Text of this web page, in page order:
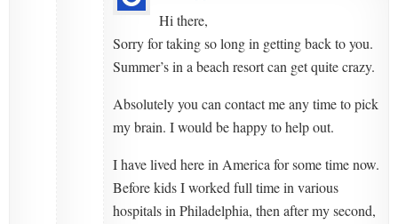
Hi there,
Sorry for taking so long in getting back to you.
Summer’s in a beach resort can get quite crazy.
Absolutely you can contact me any time to pick
my brain. I would be happy to help out.
I have lived here in America for some time now.
Before kids I worked full time in various
hospitals in Philadelphia, then after my second,